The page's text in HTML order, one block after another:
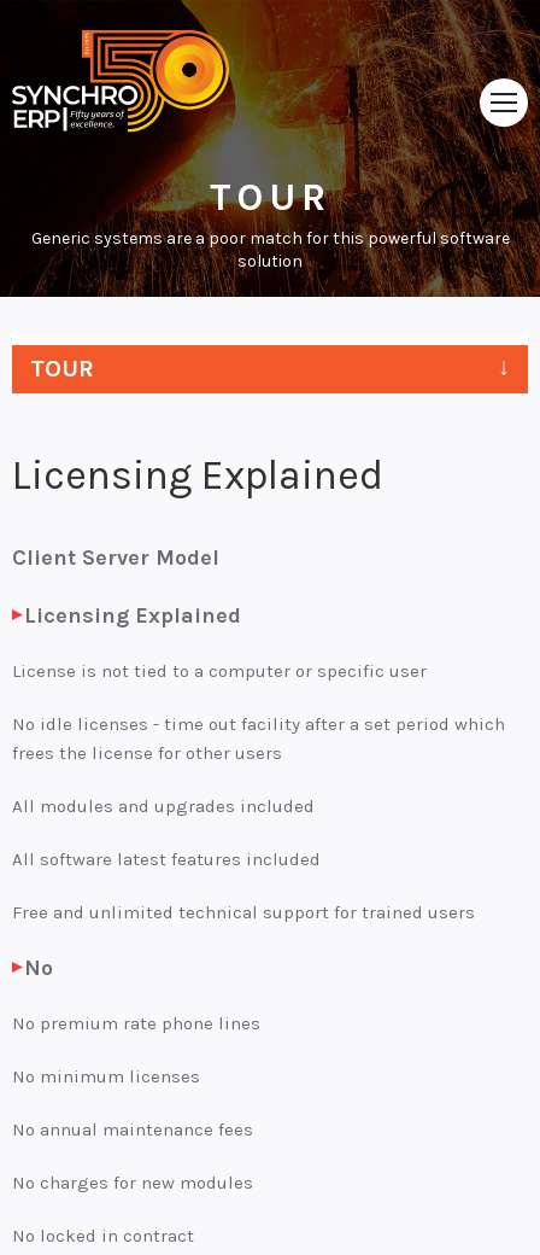
HOME
TOUR
ABOUT
VIDEOS
SELECT LANGUAGE
TOUR
Generic systems are a poor match for this powerful software
solution
TOUR
Licensing Explained
Client Server Model
Licensing Explained
License is not tied to a computer or specific user
No idle licenses - time out facility after a set period which
frees the license for other users
All modules and upgrades included
All software latest features included
Free and unlimited technical support for trained users
No
No premium rate phone lines
No minimum licenses
No annual maintenance fees
No charges for new modules
No locked in contract